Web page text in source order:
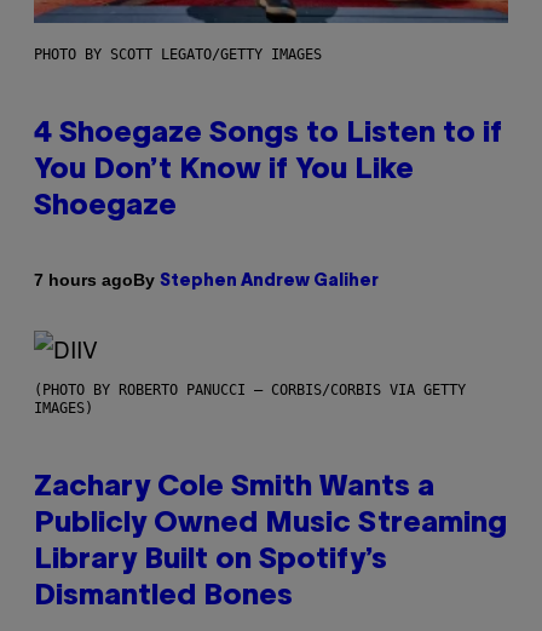
PHOTO BY SCOTT LEGATO/GETTY IMAGES
4 Shoegaze Songs to Listen to if
You Don’t Know if You Like
Shoegaze
7 hours agoBy Stephen Andrew Galiher
(PHOTO BY ROBERTO PANUCCI – CORBIS/CORBIS VIA GETTY
IMAGES)
Zachary Cole Smith Wants a
Publicly Owned Music Streaming
Library Built on Spotify’s
Dismantled Bones